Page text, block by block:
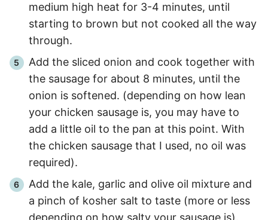
medium high heat for 3-4 minutes, until
starting to brown but not cooked all the way
through.
Add the sliced onion and cook together with
the sausage for about 8 minutes, until the
onion is softened. (depending on how lean
your chicken sausage is, you may have to
add a little oil to the pan at this point. With
the chicken sausage that I used, no oil was
required).
Add the kale, garlic and olive oil mixture and
a pinch of kosher salt to taste (more or less
depending on how salty your sausage is).